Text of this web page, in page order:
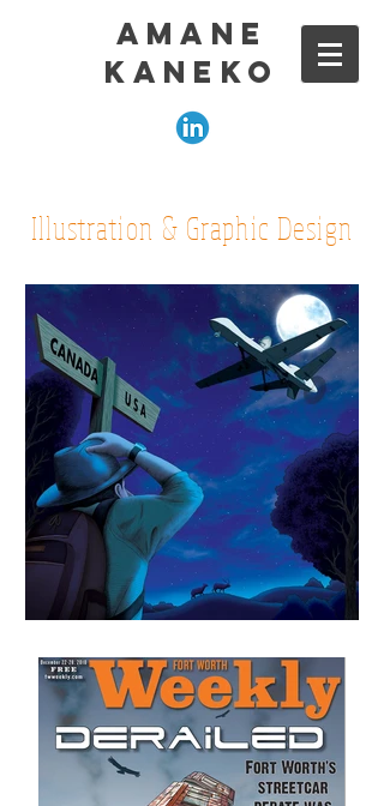
amane
kaneko
Illustration & Graphic Design
Unmanned Aerial Vehicles
and Border Surveillance